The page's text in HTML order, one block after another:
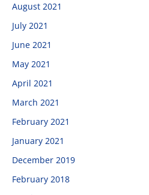
August 2021
July 2021
June 2021
May 2021
April 2021
March 2021
February 2021
January 2021
December 2019
February 2018